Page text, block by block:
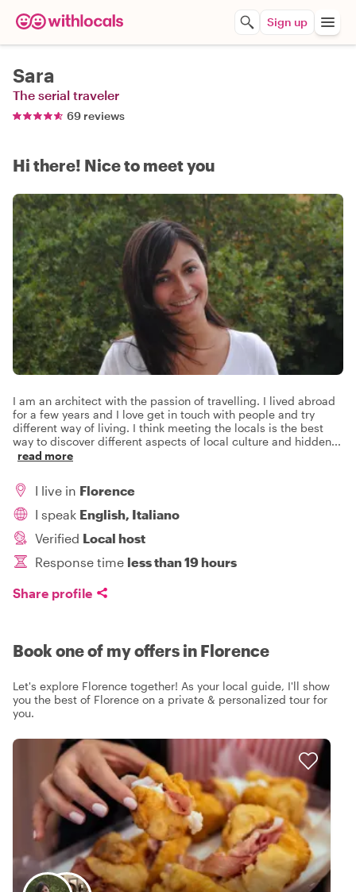
Sign up
Sara
The serial traveler
69 reviews
Hi there! Nice to meet you
I am an architect with the passion of travelling. I lived abroad
for a few years and I love get in touch with people and try
different way of living. I think meeting the locals is the best
way to discover different aspects of local culture and hidden...
read more
I live in Florence
I speak English, Italiano
Verified Local host
Response time less than 19 hours
Share profile
Book one of my offers in Florence
Let's explore Florence together! As your local guide, I'll show
you the best of Florence on a private & personalized tour for
you.